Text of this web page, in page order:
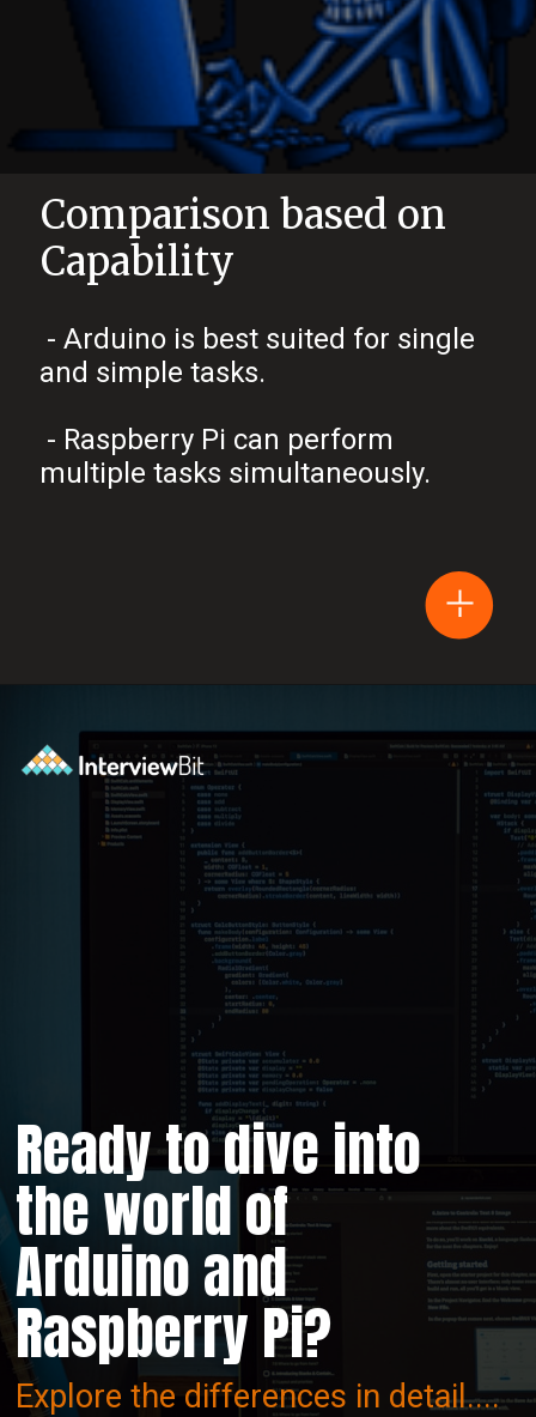
- Arduino is best suited for single
and simple tasks.
- Raspberry Pi can perform
multiple tasks simultaneously.
Comparison based on
Capability
Ready to dive into
the world of
Arduino and
Raspberry Pi?
Explore the differences in detail....